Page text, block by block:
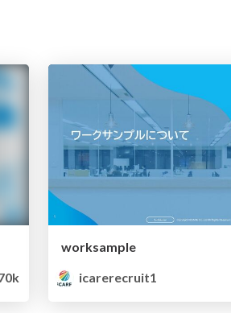
worksample
icarerecruit1